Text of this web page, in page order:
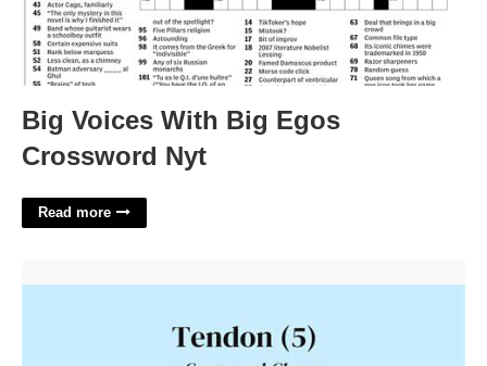
Big Voices With Big Egos
Crossword Nyt
Read more